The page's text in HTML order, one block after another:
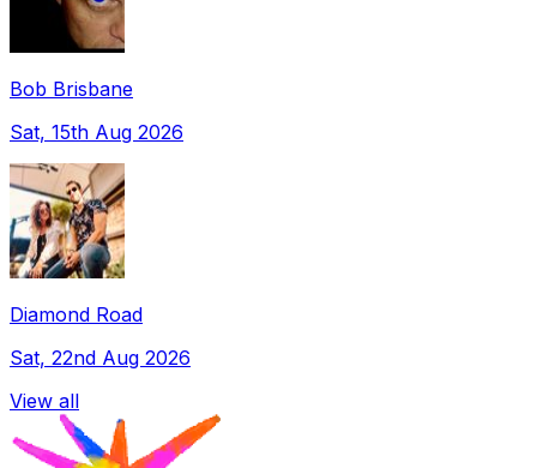
Bob Brisbane
Sat, 15th Aug 2026
Diamond Road
Sat, 22nd Aug 2026
View all